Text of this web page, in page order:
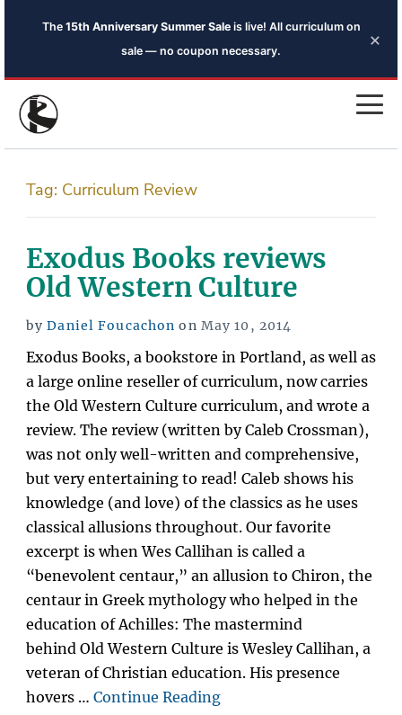
The 15th Anniversary Summer Saleis live! All curriculum on
sale — no coupon necessary.
×
Tag: Curriculum Review
Exodus Books reviews
Old Western Culture
byDaniel Foucachon on Posted
May 10, 2014
Exodus Books, a bookstore in Portland, as well as
a large online reseller of curriculum, now carries
the Old Western Culture curriculum, and wrote a
review. The review (written by Caleb Crossman),
was not only well-written and comprehensive,
but very entertaining to read! Caleb shows his
knowledge (and love) of the classics as he uses
classical allusions throughout. Our favorite
excerpt is when Wes Callihan is called a
“benevolent centaur,” an allusion to Chiron, the
centaur in Greek mythology who helped in the
education of Achilles: The mastermind
behind Old Western Culture is Wesley Callihan, a
veteran of Christian education. His presence
hovers … Continue Reading“Exodus